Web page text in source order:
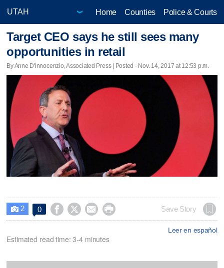
Home Counties Police & Courts
Target CEO says he still sees many
opportunities in retail
By Anne D'innocenzio, Associated Press | Posted - Nov. 14, 2017 at 12:53 p.m.
 2 0     Save Story
Leer en español
Estimated read time: 3-4 minutes